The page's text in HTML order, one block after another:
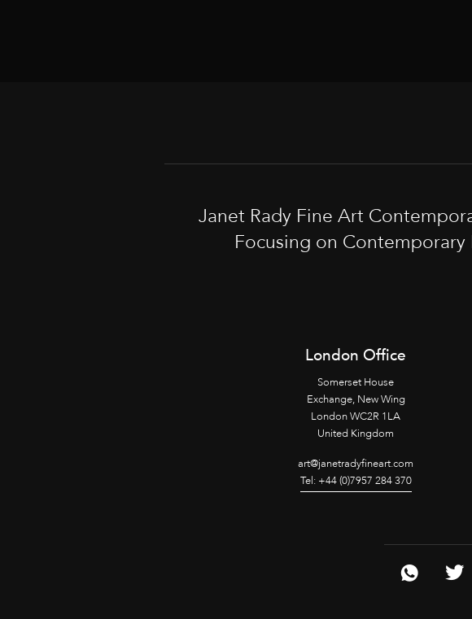
Janet Rady Fine Art
Focusing on
London Office
Somerset House
Exchange, New Wing
London WC2R 1LA
United Kingdom
art@janetradyfineart.com
Tel: +44 (0)7957 284 370